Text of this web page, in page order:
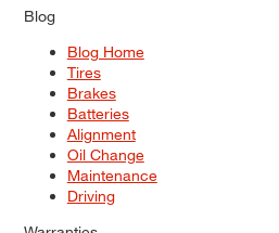
Blog
Blog Home
Tires
Brakes
Batteries
Alignment
Oil Change
Maintenance
Driving